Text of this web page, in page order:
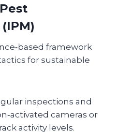
framework
for sustainable
inspections and
cameras or
activity levels.